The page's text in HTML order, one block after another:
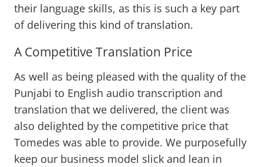
their language skills, as this is such a key part
of delivering this kind of translation.
A Competitive Translation Price
As well as being pleased with the quality of the
Punjabi to English audio transcription and
translation that we delivered, the client was
also delighted by the competitive price that
Tomedes was able to provide. We purposefully
keep our business model slick and lean in